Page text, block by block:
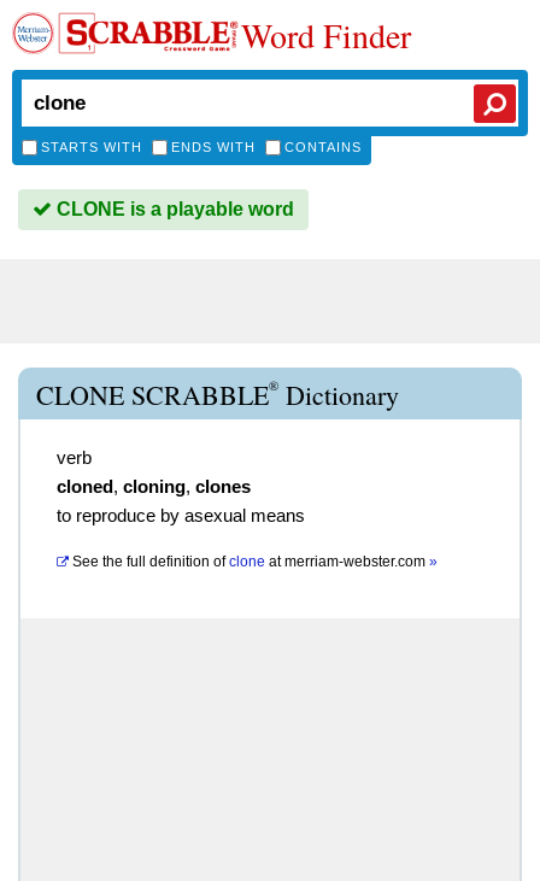
Word Finder
STARTS WITH ENDS WITH CONTAINS
CLONE is a playable word
CLONE SCRABBLE® Dictionary
verb
cloned, cloning, clones
to reproduce by asexual means
See the full definition of clone atmerriam-webster.com »